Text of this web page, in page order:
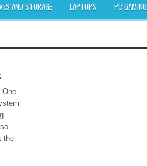
AND STORAGE LAPTOPS PC GAMING
One
the